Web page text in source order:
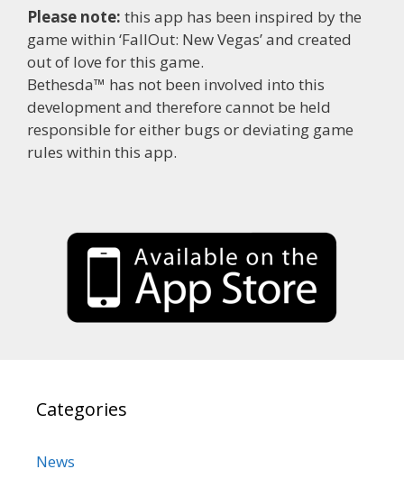
Please note: this app has been inspired by the
game within ‘FallOut: New Vegas’ and created
out of love for this game.
Bethesda™ has not been involved into this
development and therefore cannot be held
responsible for either bugs or deviating game
rules within this app.
Categories
News